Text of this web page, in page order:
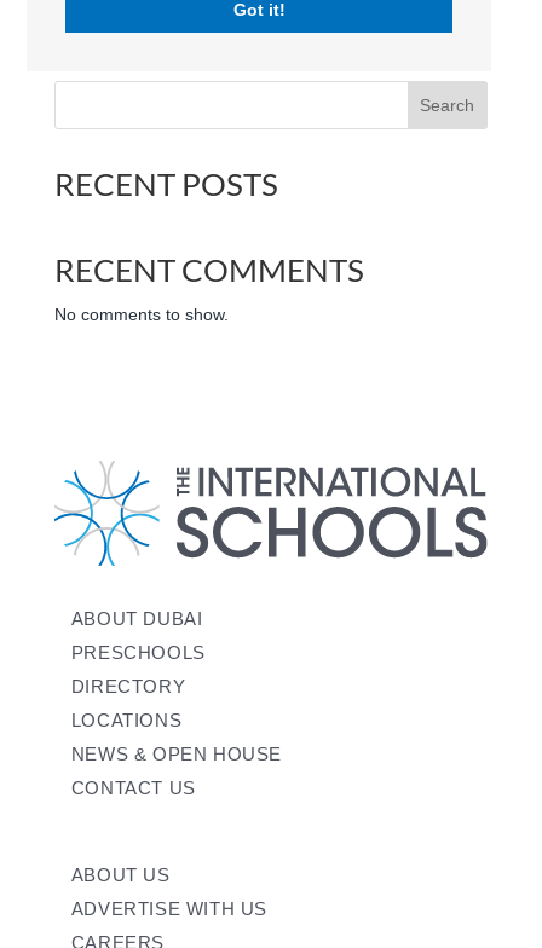
Got it!
Jumeirah English Speaking School (JESS Dubai) 50 |
Logo | The International Schools Dubai | UAE
Search
RECENT POSTS
RECENT COMMENTS
No comments to show.
ABOUT DUBAI
PRESCHOOLS
DIRECTORY
LOCATIONS
NEWS & OPEN HOUSE
CONTACT US
ABOUT US
ADVERTISE WITH US
CAREERS